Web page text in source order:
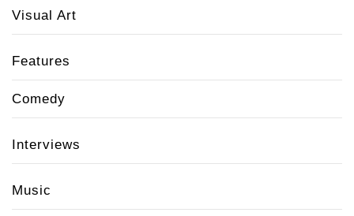
Visual Art
Features
Comedy
Interviews
Music